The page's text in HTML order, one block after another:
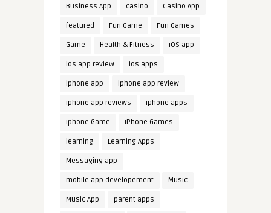
Business App casino Casino App
featured Fun Game Fun Games
Game Health & Fitness iOS app
ios app review ios apps
iphone app iphone app review
iphone app reviews iphone apps
iphone Game iPhone Games
learning Learning Apps
Messaging app
mobile app developement Music
Music App parent apps